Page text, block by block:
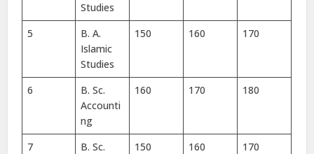
Studies
5
B. A.
Islamic
Studies
150 160 170
6
B. Sc.
Accounti
ng
160 170 180
7
B. Sc.
150 160 170